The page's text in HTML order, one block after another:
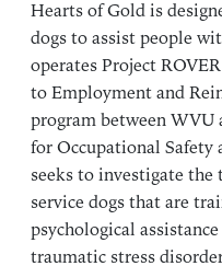
Hearts of Gold is
dogs to assist people
operates Project
to Employment and
program between
for Occupational
seeks to investigate
service dogs that are
psychological
traumatic stress